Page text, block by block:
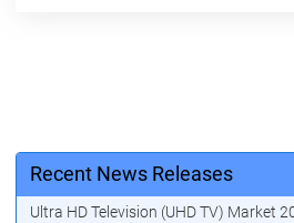
Recent News Releases
Ultra HD Television (UHD TV) Market